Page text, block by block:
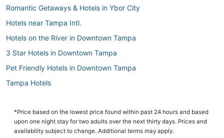
Romantic Getaways & Hotels in Ybor City
Hotels near Tampa Intl.
Hotels on the River in Downtown Tampa
3 Star Hotels in Downtown Tampa
Pet Friendly Hotels in Downtown Tampa
Tampa Hotels
Egypt Lake-Leto Hotels
Palma Ceia Hotels
*Price based on the lowest price found within past 24 hours and based
upon one night stay for two adults over the next thirty days. Prices and
availability subject to change. Additional terms may apply.